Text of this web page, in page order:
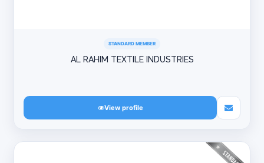
STANDARD MEMBER
AL RAHIM TEXTILE INDUSTRIES
View profile